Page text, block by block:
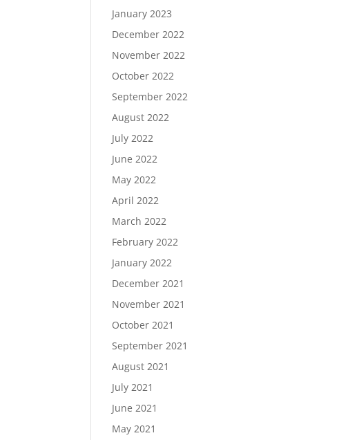
January 2023
December 2022
November 2022
October 2022
September 2022
August 2022
July 2022
June 2022
May 2022
April 2022
March 2022
February 2022
January 2022
December 2021
November 2021
October 2021
September 2021
August 2021
July 2021
June 2021
May 2021